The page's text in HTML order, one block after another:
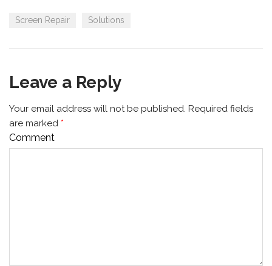
Screen Repair Solutions
Leave a Reply
Your email address will not be published. Required fields
are marked *
Comment